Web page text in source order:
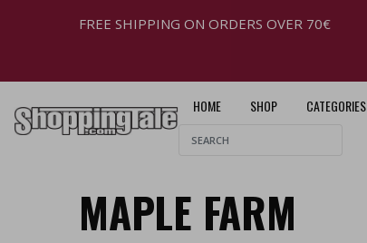
FREE SHIPPING ON ORDERS OVER 70€
HOME SHOP CATEGORIES
MAPLE FARM